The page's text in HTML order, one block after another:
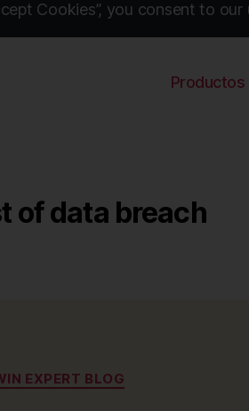
Cookies”, you consent to our
Productos
of data breach
Categories
EXPERT BLOG